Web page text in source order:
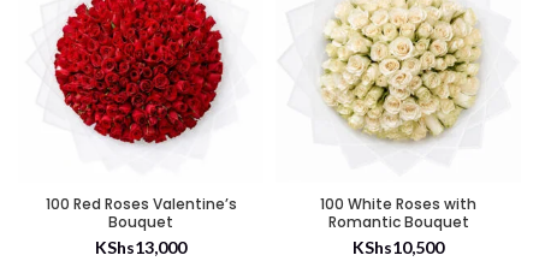
100 Red Roses Valentine’s
Bouquet
KShs13,000
100 White Roses with
Romantic Bouquet
KShs10,500